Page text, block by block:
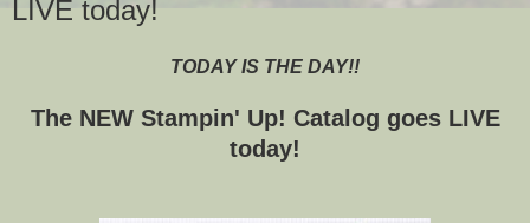
LIVE today!
TODAY IS THE DAY!!
The NEW Stampin' Up! Catalog goes LIVE
today!